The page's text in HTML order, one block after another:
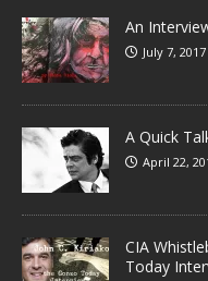
An
July 7, 2017
A Quick
April 22,
CIA
Today